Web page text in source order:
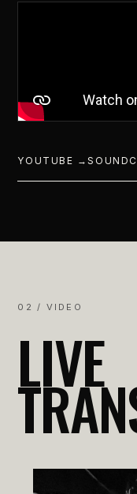
YOUTUBE →
02 / VIDEO
LIVE